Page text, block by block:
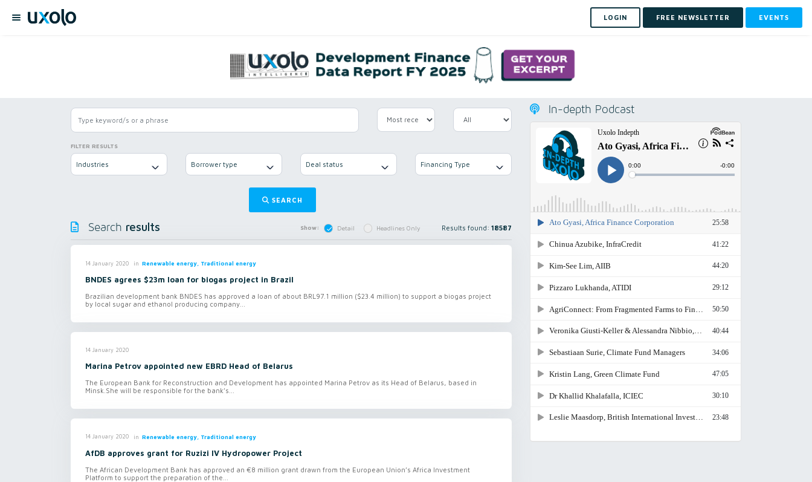
LOGIN FREE NEWSLETTER EVENTS
FILTER RESULTS
Industries Borrower type Deal status Financing Type
SEARCH
Search results Show: Detail Headlines Only Results found: 18587
14 January 2020 in Renewable energy, Traditional energy
BNDES agrees $23m loan for biogas project in Brazil
Brazilian development bank BNDES has approved a loan of about BRL97.1 million ($23.4 million) to support a biogas project
by local sugar and ethanol producing company...
14 January 2020
Marina Petrov appointed new EBRD Head of Belarus
The European Bank for Reconstruction and Development has appointed Marina Petrov as its Head of Belarus, based in
Minsk.She will be responsible for the bank’s...
14 January 2020 in Renewable energy, Traditional energy
AfDB approves grant for Ruzizi IV Hydropower Project
The African Development Bank has approved an €8 million grant drawn from the European Union’s Africa Investment
Platform to support the preparation of the...
In-depth Podcast